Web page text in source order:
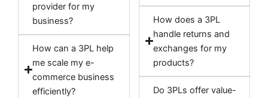
provider for my
business?
How can a 3PL help
me scale my e-
commerce business
efficiently?
How does a 3PL
handle returns and
exchanges for my
products?
Do 3PLs offer value-